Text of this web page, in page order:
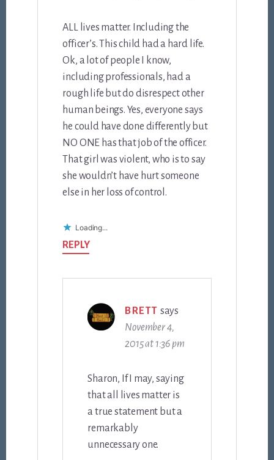
ALL lives matter. Including the
officer’s. This child had a hard life.
Ok, a lot of people I know,
including professionals, had a
rough life but do disrespect other
human beings. Yes, everyone says
he could have done differently but
NO ONE has that job of the officer.
That girl was violent, who is to say
she wouldn’t have hurt someone
else in her loss of control.
Loading...
REPLY
BRETT says
November 4,
2015 at 1:36 pm
Sharon, If I may, saying
that all lives matter is
a true statement but a
remarkably
unnecessary one.